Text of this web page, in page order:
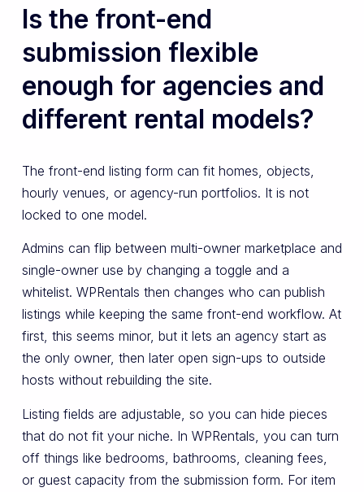
Is the front-end
submission flexible
enough for agencies and
different rental models?
The front-end listing form can fit homes, objects,
hourly venues, or agency-run portfolios. It is not
locked to one model.
Admins can flip between multi-owner marketplace and
single-owner use by changing a toggle and a
whitelist. WPRentals then changes who can publish
listings while keeping the same front-end workflow. At
first, this seems minor, but it lets an agency start as
the only owner, then later open sign-ups to outside
hosts without rebuilding the site.
Listing fields are adjustable, so you can hide pieces
that do not fit your niche. In WPRentals, you can turn
off things like bedrooms, bathrooms, cleaning fees,
or guest capacity from the submission form. For item